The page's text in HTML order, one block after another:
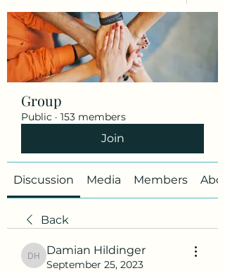
Group
Public · 153 members
Join
Discussion Media Members
Back
Damian Hildinger
Damian Hildinger
September 25, 2023